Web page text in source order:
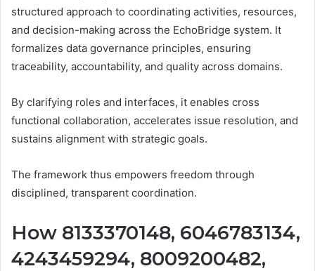
structured approach to coordinating activities, resources,
and decision-making across the EchoBridge system. It
formalizes data governance principles, ensuring
traceability, accountability, and quality across domains.
By clarifying roles and interfaces, it enables cross
functional collaboration, accelerates issue resolution, and
sustains alignment with strategic goals.
The framework thus empowers freedom through
disciplined, transparent coordination.
How 8133370148, 6046783134,
4243459294, 8009200482,